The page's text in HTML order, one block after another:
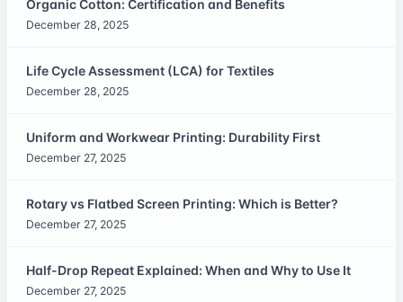
Organic Cotton: Certification and Benefits
December 28, 2025
Life Cycle Assessment (LCA) for Textiles
December 28, 2025
Uniform and Workwear Printing: Durability First
December 27, 2025
Rotary vs Flatbed Screen Printing: Which is Better?
December 27, 2025
Half-Drop Repeat Explained: When and Why to Use It
December 27, 2025